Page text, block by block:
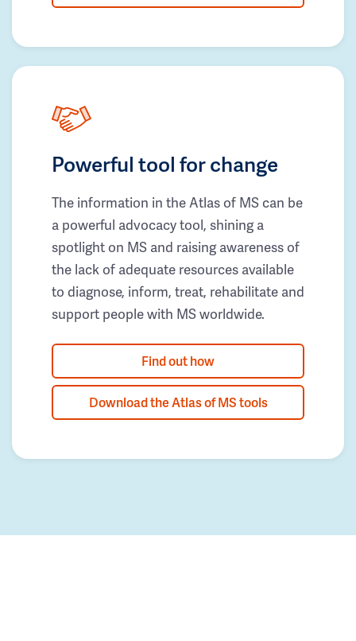
Powerful tool for change
The information in the Atlas of MS can be
a powerful advocacy tool, shining a
spotlight on MS and raising awareness of
the lack of adequate resources available
to diagnose, inform, treat, rehabilitate and
support people with MS worldwide.
Find out how
Download the Atlas of MS tools